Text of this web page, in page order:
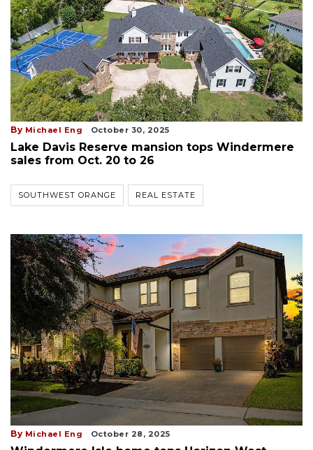
By Michael Eng October 30, 2025
Lake Davis Reserve mansion tops Windermere
sales from Oct. 20 to 26
SOUTHWEST ORANGE REAL ESTATE
By Michael Eng October 28, 2025